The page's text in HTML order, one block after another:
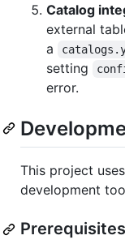
Catalog
external
a
setting
error.
This project uses
development
Prerequisites